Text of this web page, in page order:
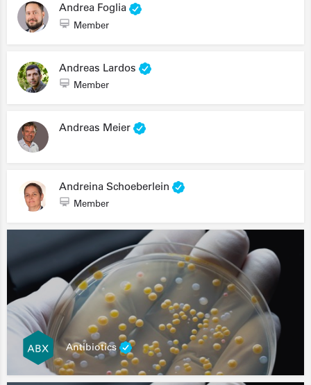
Andrea Foglia
Member
Andreas Lardos
Member
Andreas Meier
Andreina Schoeberlein
Member
Antibiotics